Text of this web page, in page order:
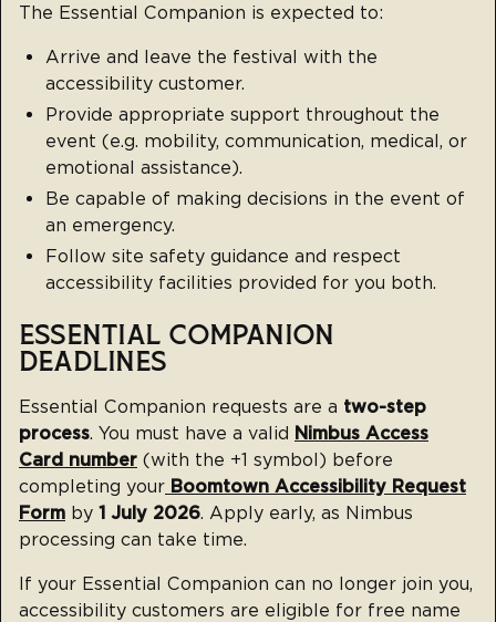
The Essential Companion is expected to:
Arrive and leave the festival with the
accessibility customer.
Provide appropriate support throughout the
event (e.g. mobility, communication, medical, or
emotional assistance).
Be capable of making decisions in the event of
an emergency.
Follow site safety guidance and respect
accessibility facilities provided for you both.
ESSENTIAL COMPANION
DEADLINES
Essential Companion requests are a two-step
process. You must have a valid Nimbus Access
Card number (with the +1 symbol) before
completing your Boomtown Accessibility Request
Form by 1 July 2026. Apply early, as Nimbus
processing can take time.
If your Essential Companion can no longer join you,
accessibility customers are eligible for free name